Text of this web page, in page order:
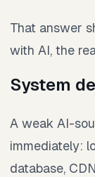
That answer
with AI, the
System
A weak AI-
immediately:
database,